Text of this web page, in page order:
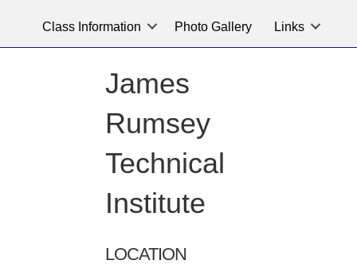
location
you
looking
Class Information Photo Gallery Links
James
Rumsey
Technical
Institute
LOCATION